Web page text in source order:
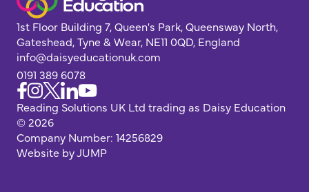
1st Floor Building 7, Queen's Park, Queensway North,
Gateshead, Tyne & Wear, NE11 0QD, England
info@daisyeducationuk.com
0191 389 6078
Reading Solutions UK Ltd trading as Daisy Education
© 2026
Company Number: 14256829
Website by JUMP